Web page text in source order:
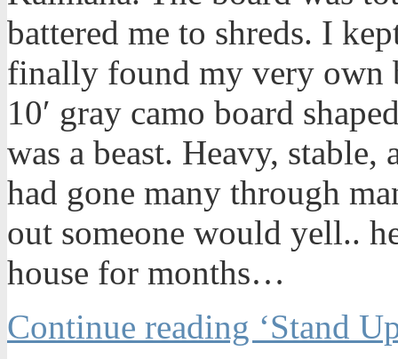
battered me to shreds. I
finally found my very own
10′ gray camo board
was a beast. Heavy,
had gone many through
out someone would yell..
house for months…
Continue reading ‘Stand